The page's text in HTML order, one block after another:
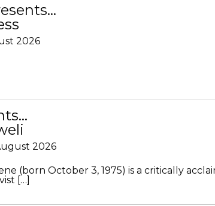
2026
2026
(born October 3, 1975) is a critically
[…]